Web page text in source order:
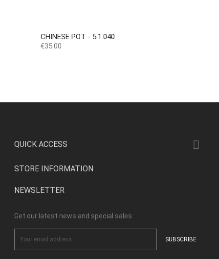
CHINESE POT - 5.1.040
Price
€35.00
QUICK ACCESS 
STORE INFORMATION
NEWSLETTER
Get our latest news and special sales